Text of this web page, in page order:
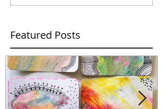
Featured Posts